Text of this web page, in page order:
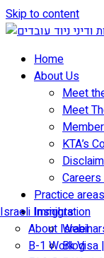
Skip to content
Home
About Us
Meet
Meet
KTA’s
Careers
Practice areas
Israeli Immigration
About Israel
B-1 Work Visa
Insights
Blog